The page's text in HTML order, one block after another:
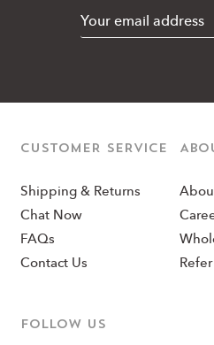
CUSTOMER SERVICE
Shipping & Returns
Chat Now
FAQs
Contact Us
Follow us